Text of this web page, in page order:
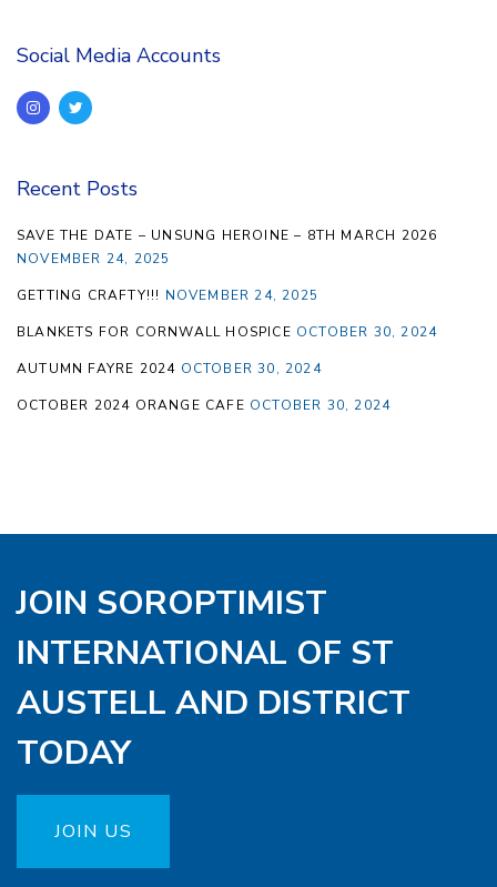
Social Media Accounts
Recent Posts
SAVE THE DATE – UNSUNG HEROINE – 8TH MARCH 2026
NOVEMBER 24, 2025
GETTING CRAFTY!!! NOVEMBER 24, 2025
BLANKETS FOR CORNWALL HOSPICE OCTOBER 30, 2024
AUTUMN FAYRE 2024 OCTOBER 30, 2024
OCTOBER 2024 ORANGE CAFE OCTOBER 30, 2024
JOIN SOROPTIMIST
INTERNATIONAL OF ST
AUSTELL AND DISTRICT
TODAY
JOIN US